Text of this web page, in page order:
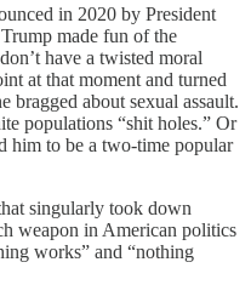
in 2020 by President
made fun of the
have a twisted moral
at that moment and turned
bragged about sexual assault.
populations “shit holes.” Or
him to be a two-time popular
singularly took down
weapon in American politics
works” and “nothing